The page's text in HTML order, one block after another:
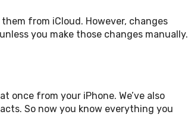
from iCloud. However, changes
you make those changes manually.
once from your iPhone. We’ve also
So now you know everything you